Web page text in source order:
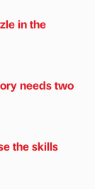
in the
needs two
the skills